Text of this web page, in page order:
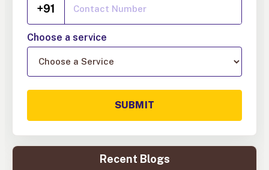
+91
Choose a service
SUBMIT
Recent Blogs